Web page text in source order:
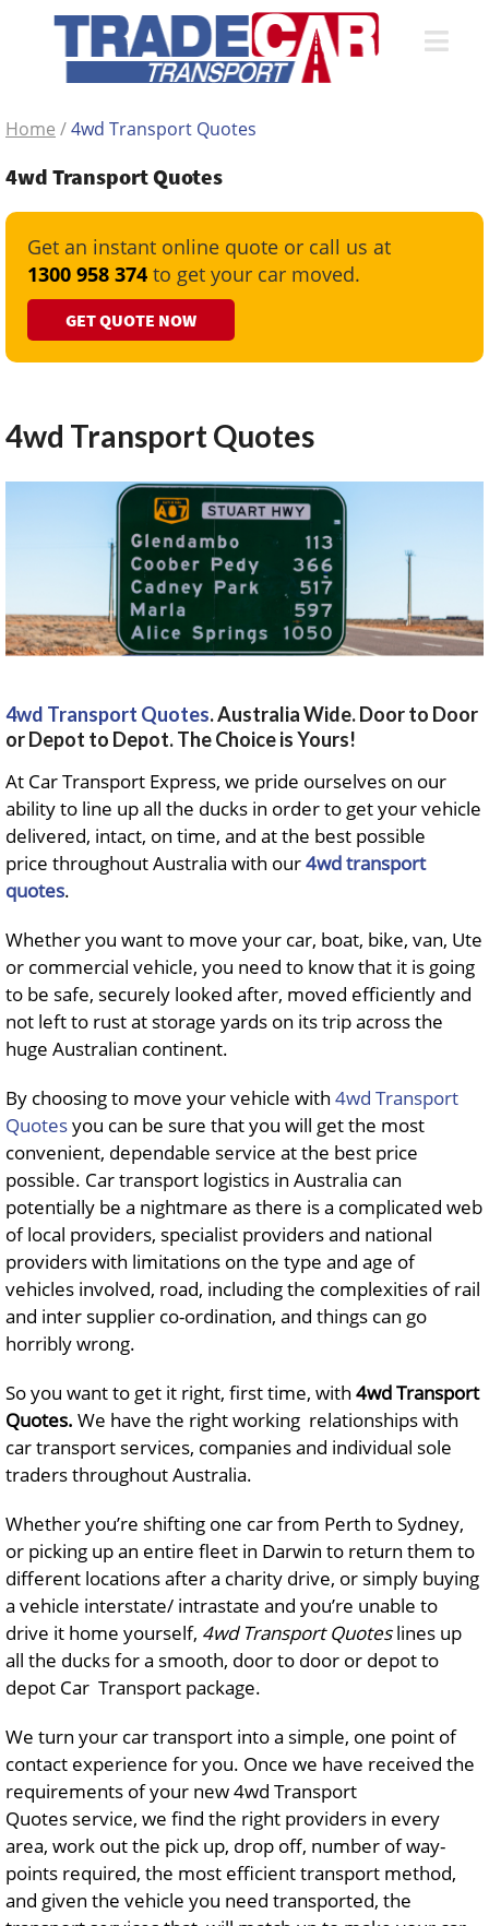
Home /4wd Transport Quotes
4wd Transport Quotes
Get an instant online quote or call us at
1300 958 374 to get your car moved.
GET QUOTE NOW
4wd Transport Quotes
4wd Transport Quotes. Australia Wide. Door to Door
or Depot to Depot. The Choice is Yours!
At Car Transport Express, we pride ourselves on our
ability to line up all the ducks in order to get your vehicle
delivered, intact, on time, and at the best possible
price throughout Australia with our4wd transport
quotes.
Whether you want to move your car, boat, bike, van, Ute
or commercial vehicle, you need to know that it is going
to be safe, securely looked after, moved efficiently and
not left to rust at storage yards on its trip across the
huge Australian continent.
By choosing to move your vehicle with 4wd Transport
Quotesyou can be sure that you will get the most
convenient, dependable service at the best price
possible. Car transport logistics in Australia can
potentially be a nightmare as there is a complicated web
of local providers, specialist providers and national
providers with limitations on the type and age of
vehicles involved, road, including the complexities of rail
and inter supplier co-ordination, and things can go
horribly wrong.
So you want to get it right, first time, with 4wd Transport
Quotes. We have the right working relationships with
car transport services, companies and individual sole
traders throughout Australia.
Whether you’re shifting one car from Perth to Sydney,
or picking up an entire fleet in Darwin to return them to
different locations after a charity drive, or simply buying
a vehicle interstate/ intrastate and you’re unable to
drive it home yourself, 4wd Transport Quoteslines up
all the ducks for a smooth, door to door or depot to
depot Car Transport package.
We turn your car transport into a simple, one point of
contact experience for you. Once we have received the
requirements of your new 4wd Transport
Quotes service, we find the right providers in every
area, work out the pick up, drop off, number of way-
points required, the most efficient transport method,
and given the vehicle you need transported, the